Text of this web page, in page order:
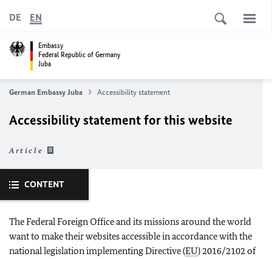
Embassy
Federal Republic of Germany
Juba
DE EN
German Embassy Juba Accessibility statement
Accessibility statement for this website
Article
CONTENT
The Federal Foreign Office and its missions around the world
want to make their websites accessible in accordance with the
national legislation implementing Directive (EU) 2016/2102 of